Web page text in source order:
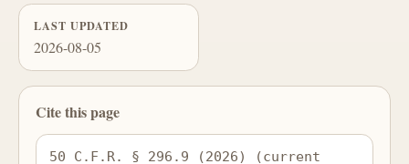
LAST UPDATED
2026-08-05
Cite this page
50 C.F.R. § 296.9 (2026) (current